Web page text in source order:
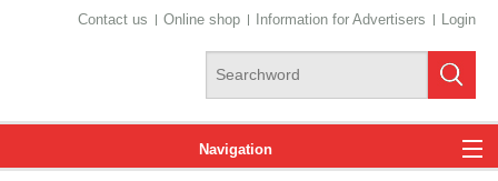
Contact us Online shop Information for Advertisers Login
Navigation